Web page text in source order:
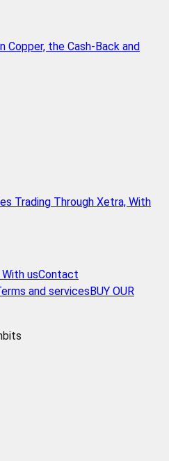
Copper, the Cash-Back and
Trading Through Xetra, With
usContact
and services BUY OUR